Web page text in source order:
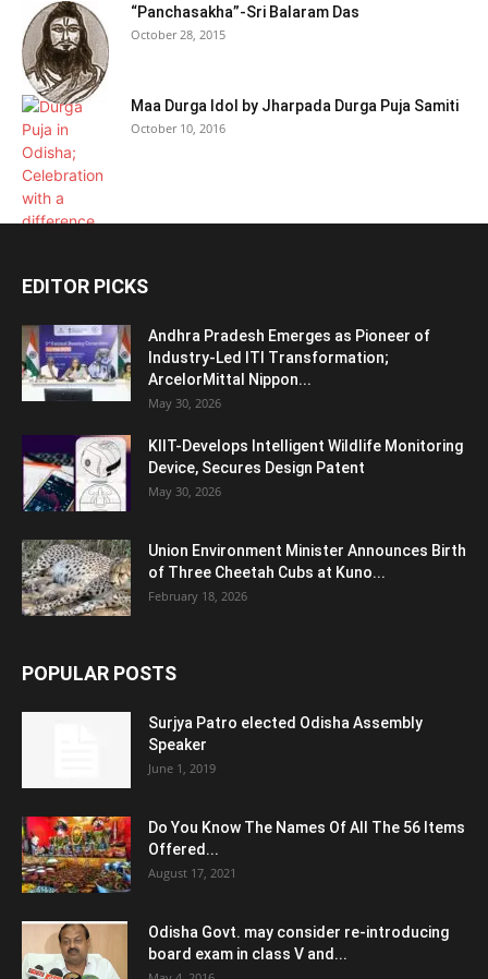
“Panchasakha”-Sri Balaram Das
October 28, 2015
Maa Durga Idol by Jharpada Durga Puja Samiti
October 10, 2016
EDITOR PICKS
Andhra Pradesh Emerges as Pioneer of
Industry-Led ITI Transformation;
ArcelorMittal Nippon...
May 30, 2026
KIIT-Develops Intelligent Wildlife Monitoring
Device, Secures Design Patent
May 30, 2026
Union Environment Minister Announces Birth
of Three Cheetah Cubs at Kuno...
February 18, 2026
POPULAR POSTS
Surjya Patro elected Odisha Assembly
Speaker
June 1, 2019
Do You Know The Names Of All The 56 Items
Offered...
August 17, 2021
Odisha Govt. may consider re-introducing
board exam in class V and...